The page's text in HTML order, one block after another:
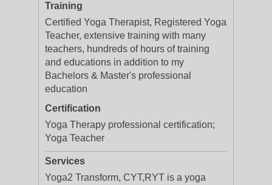
Training
Certified Yoga Therapist, Registered Yoga
Teacher, extensive training with many
teachers, hundreds of hours of training
and educations in addition to my
Bachelors & Master's professional
education
Certification
Yoga Therapy professional certification;
Yoga Teacher
Services
Yoga2 Transform, CYT,RYT is a yoga